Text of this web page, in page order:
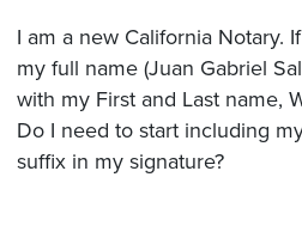
I am a new California Notary.
my full name (Juan Gabriel
with my First and Last name,
Do I need to start including
suffix in my signature?